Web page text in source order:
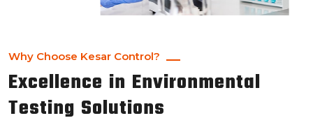
Why Choose Kesar Control?
Excellence in Environmental
Testing Solutions